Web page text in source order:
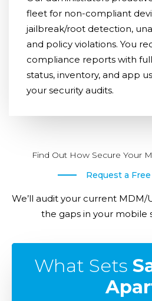
fleet for non-compliant
jailbreak/root detection,
and policy violations. You
compliance reports with
status, inventory, and app
your security audits.
Find Out How Secure Your
Request a
We’ll audit your current
the gaps in your mobile
What Sets